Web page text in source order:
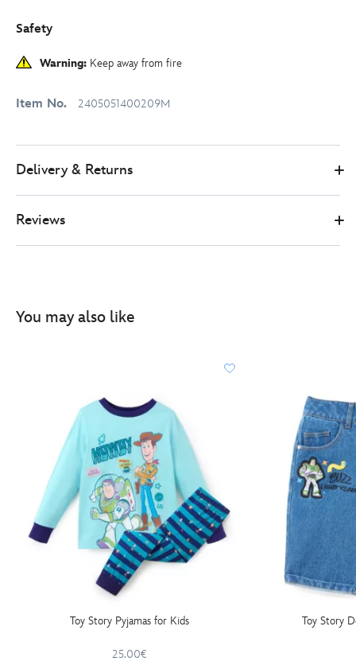
Safety
Warning: Keep away from fire
Item No. 2405051400209M
Delivery & Returns
Reviews
You may also like
Toy Story Pyjamas for Kids
25.00€
Toy Story